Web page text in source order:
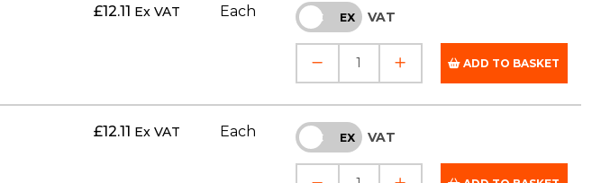
£12.11 Ex VAT Each INC EX VAT
ADD TO BASKET
£12.11 Ex VAT Each INC EX VAT